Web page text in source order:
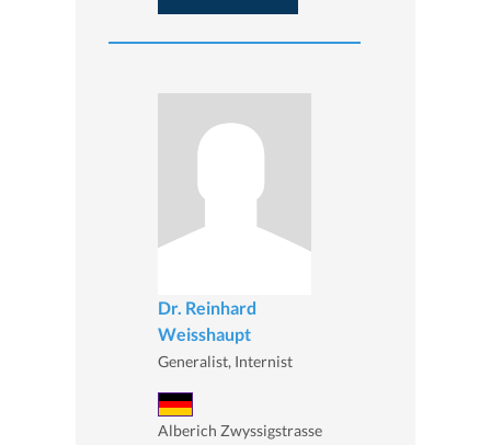
Dr. Reinhard
Weisshaupt
Generalist, Internist
Alberich Zwyssigstrasse